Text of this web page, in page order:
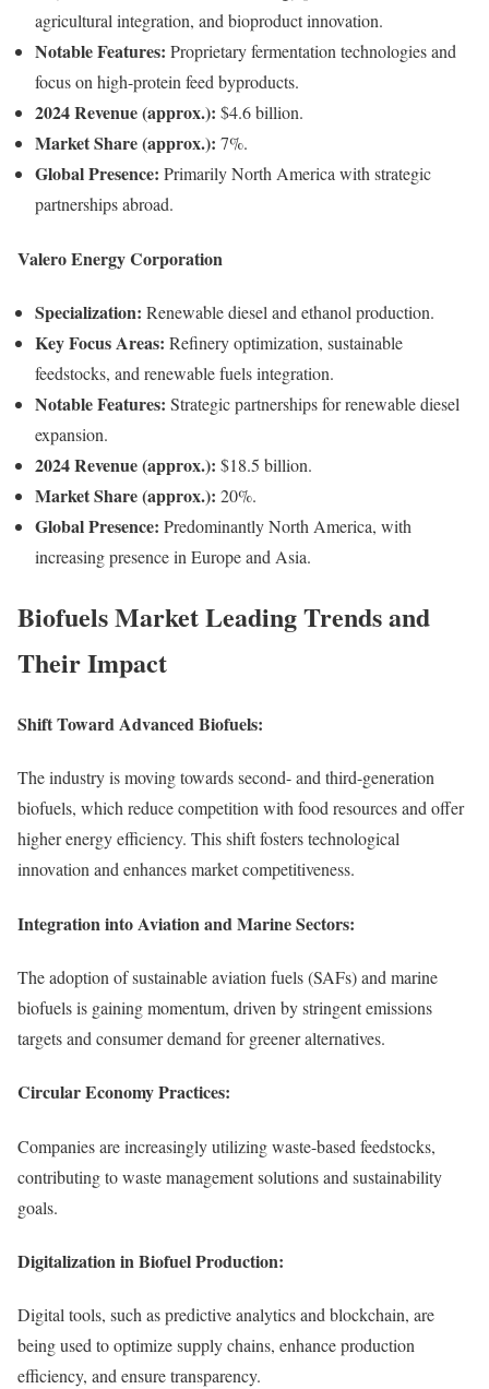
agricultural integration, and bioproduct innovation.
Notable Features: Proprietary fermentation technologies and
focus on high-protein feed byproducts.
2024 Revenue (approx.): $4.6 billion.
Market Share (approx.): 7%.
Global Presence: Primarily North America with strategic
partnerships abroad.
Valero Energy Corporation
Specialization: Renewable diesel and ethanol production.
Key Focus Areas: Refinery optimization, sustainable
feedstocks, and renewable fuels integration.
Notable Features: Strategic partnerships for renewable diesel
expansion.
2024 Revenue (approx.): $18.5 billion.
Market Share (approx.): 20%.
Global Presence: Predominantly North America, with
increasing presence in Europe and Asia.
Biofuels Market Leading Trends and
Their Impact
Shift Toward Advanced Biofuels:
The industry is moving towards second- and third-generation
biofuels, which reduce competition with food resources and offer
higher energy efficiency. This shift fosters technological
innovation and enhances market competitiveness.
Integration into Aviation and Marine Sectors:
The adoption of sustainable aviation fuels (SAFs) and marine
biofuels is gaining momentum, driven by stringent emissions
targets and consumer demand for greener alternatives.
Circular Economy Practices:
Companies are increasingly utilizing waste-based feedstocks,
contributing to waste management solutions and sustainability
goals.
Digitalization in Biofuel Production:
Digital tools, such as predictive analytics and blockchain, are
being used to optimize supply chains, enhance production
efficiency, and ensure transparency.